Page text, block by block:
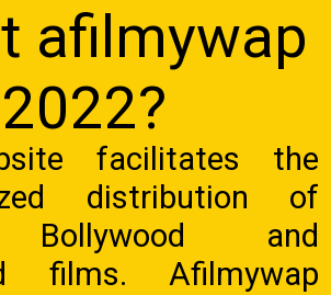
afilmywap
2022?
facilitates the
distribution of
Bollywood and
films. Afilmywap